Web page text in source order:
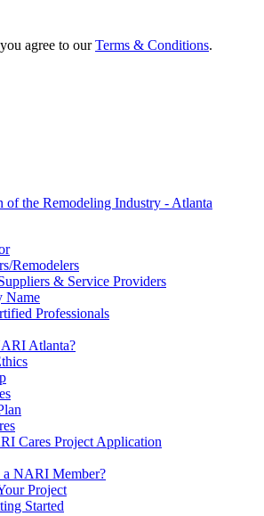
agree to ourTerms & Conditions.
Remodelers
& Service Providers
Name
Professionals
Atlanta?
Cares Project Application
NARI Member?
Project
Started